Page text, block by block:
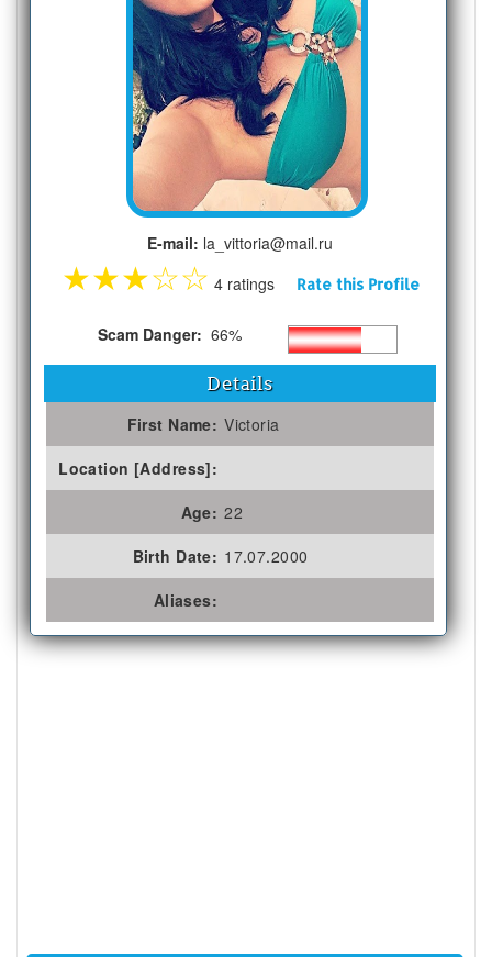
E-mail: la_vittoria@mail.ru
★★★☆☆ 4 ratings Rate this Profile
Scam Danger: 66%
Details
First Name: Victoria
Location [Address]:
Age: 22
Birth Date: 17.07.2000
Aliases: